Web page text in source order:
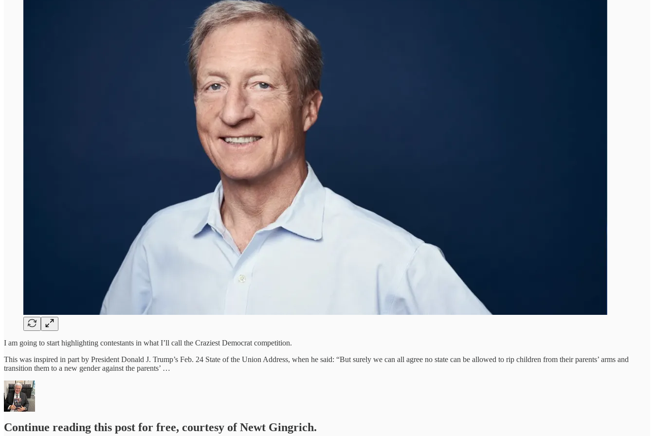
I am going to start highlighting contestants in what I’ll call the Craziest Democrat competition.
This was inspired in part by President Donald J. Trump’s Feb. 24 State of the Union Address, when he said: “But surely we can all agree no state can be allowed to rip children from their parents’ arms and
transition them to a new gender against the parents’ …
Continue reading this post for free, courtesy of Newt Gingrich.